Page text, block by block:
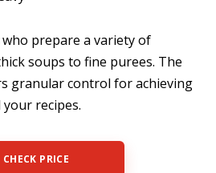
prepare a variety of
soups to fine purees. The
granular control for achieving
recipes.
CHECK PRICE